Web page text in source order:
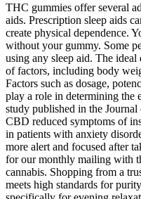
THC gummies offer several
aids. Prescription sleep aids
create physical dependence.
without your gummy. Some
using any sleep aid. The
of factors, including body
Factors such as dosage,
play a role in determining the
study published in the
CBD reduced symptoms of
in patients with anxiety
more alert and focused after
for our monthly mailing with
cannabis. Shopping from a
meets high standards for